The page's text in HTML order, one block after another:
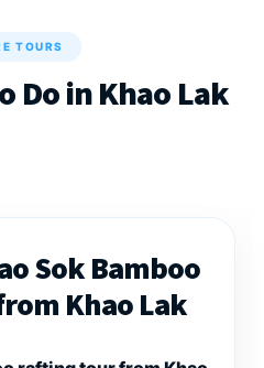
TOURS
Do in Khao Lak
Sok Bamboo
Khao Lak